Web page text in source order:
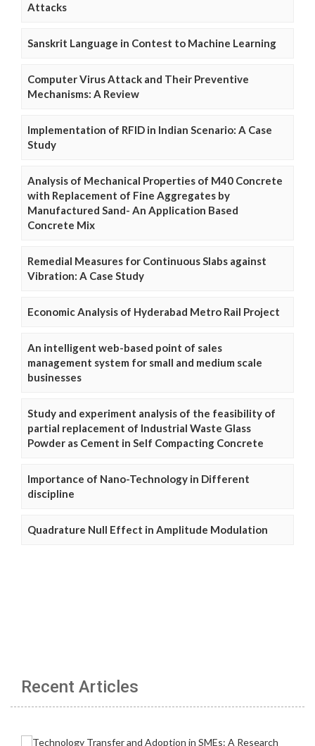
Attacks
Sanskrit Language in Contest to Machine Learning
Computer Virus Attack and Their Preventive
Mechanisms: A Review
Implementation of RFID in Indian Scenario: A Case
Study
Analysis of Mechanical Properties of M40 Concrete
with Replacement of Fine Aggregates by
Manufactured Sand- An Application Based
Concrete Mix
Remedial Measures for Continuous Slabs against
Vibration: A Case Study
Economic Analysis of Hyderabad Metro Rail Project
An intelligent web-based point of sales
management system for small and medium scale
businesses
Study and experiment analysis of the feasibility of
partial replacement of Industrial Waste Glass
Powder as Cement in Self Compacting Concrete
Importance of Nano-Technology in Different
discipline
Quadrature Null Effect in Amplitude Modulation
Recent Articles